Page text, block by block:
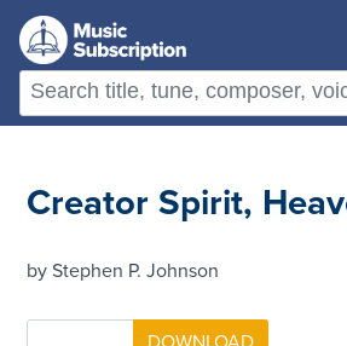
Creator Spirit,
by Stephen P. Johnson